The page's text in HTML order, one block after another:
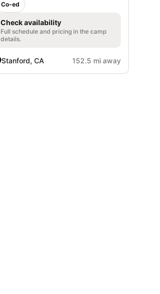
Co-ed
Check availability
Full schedule and pricing in the camp
details.
Stanford, CA 152.5 mi away